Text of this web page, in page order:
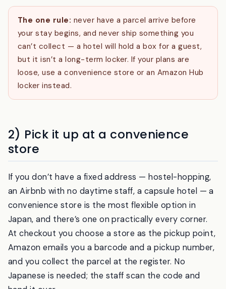
from Google Maps)
The one rule:never have a parcel arrive before
your stay begins, and never ship something you
can’t collect — a hotel will hold a box for a guest,
but it isn’t a long-term locker. If your plans are
loose, use a convenience store or an Amazon Hub
store
If you don’t have a fixed address — hostel-hopping,
an Airbnb with no daytime staff, a capsule hotel — a
convenience store is the most flexible option in
Japan, and there’s one on practically every corner.
At checkout you choose a store as the pickup point,
Amazon emails you a barcode and a pickup number,